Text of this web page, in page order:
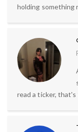
holding something
read a ticker, that's